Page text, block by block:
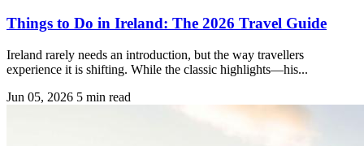
Things to Do in Ireland: The 2026 Travel Guide
Ireland rarely needs an introduction, but the way travellers
experience it is shifting. While the classic highlights—his...
Jun 05, 2026 5 min read